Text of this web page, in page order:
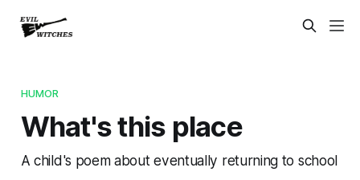
HUMOR
What's this place
A child's poem about eventually returning to school